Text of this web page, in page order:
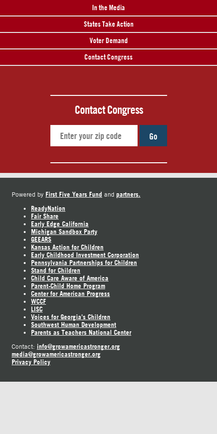
In the Media
States Take Action
Voter Demand
Contact Congress
Contact Congress
Go
Powered by First Five Years Fund and partners.
ReadyNation
Fair Share
Early Edge California
Michigan Sandbox Party
GEEARS
Kansas Action for Children
Early Childhood Investment Corporation
Pennsylvania Partnerships for Children
Stand for Children
Child Care Aware of America
Parent-Child Home Program
Center for American Progress
WCCF
LISC
Voices for Georgia's Children
Southwest Human Development
Parents as Teachers National Center
Contact: info@growamericastronger.org
media@growamericastronger.org
Privacy Policy